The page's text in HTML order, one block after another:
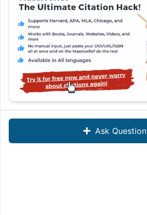
Ask Question